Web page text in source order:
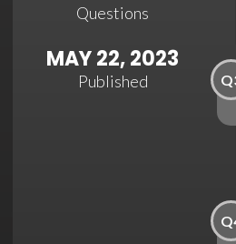
Questions
MAY 22, 2023
Published